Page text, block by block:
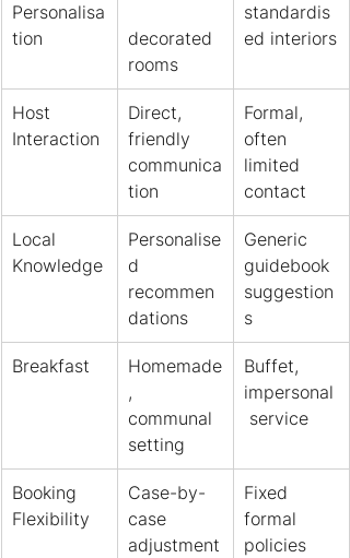
Personalisa
tion
decorated
rooms
standardis
ed interiors
Host
Interaction
Direct,
friendly
communica
tion
Formal,
often
limited
contact
Local
Knowledge
Personalise
d
recommen
dations
Generic
guidebook
suggestion
s
Breakfast
Homemade
,
communal
setting
Buffet,
impersonal
service
Booking
Flexibility
Case-by-
case
adjustment
Fixed
formal
policies